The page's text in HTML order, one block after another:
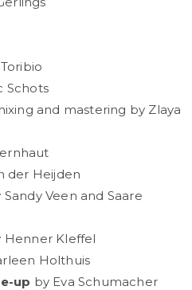
Schots
and mastering by Zlaya
der Heijden
Sandy Veen and Saare
Henner Kleffel
Holthuis
up by Eva Schumacher